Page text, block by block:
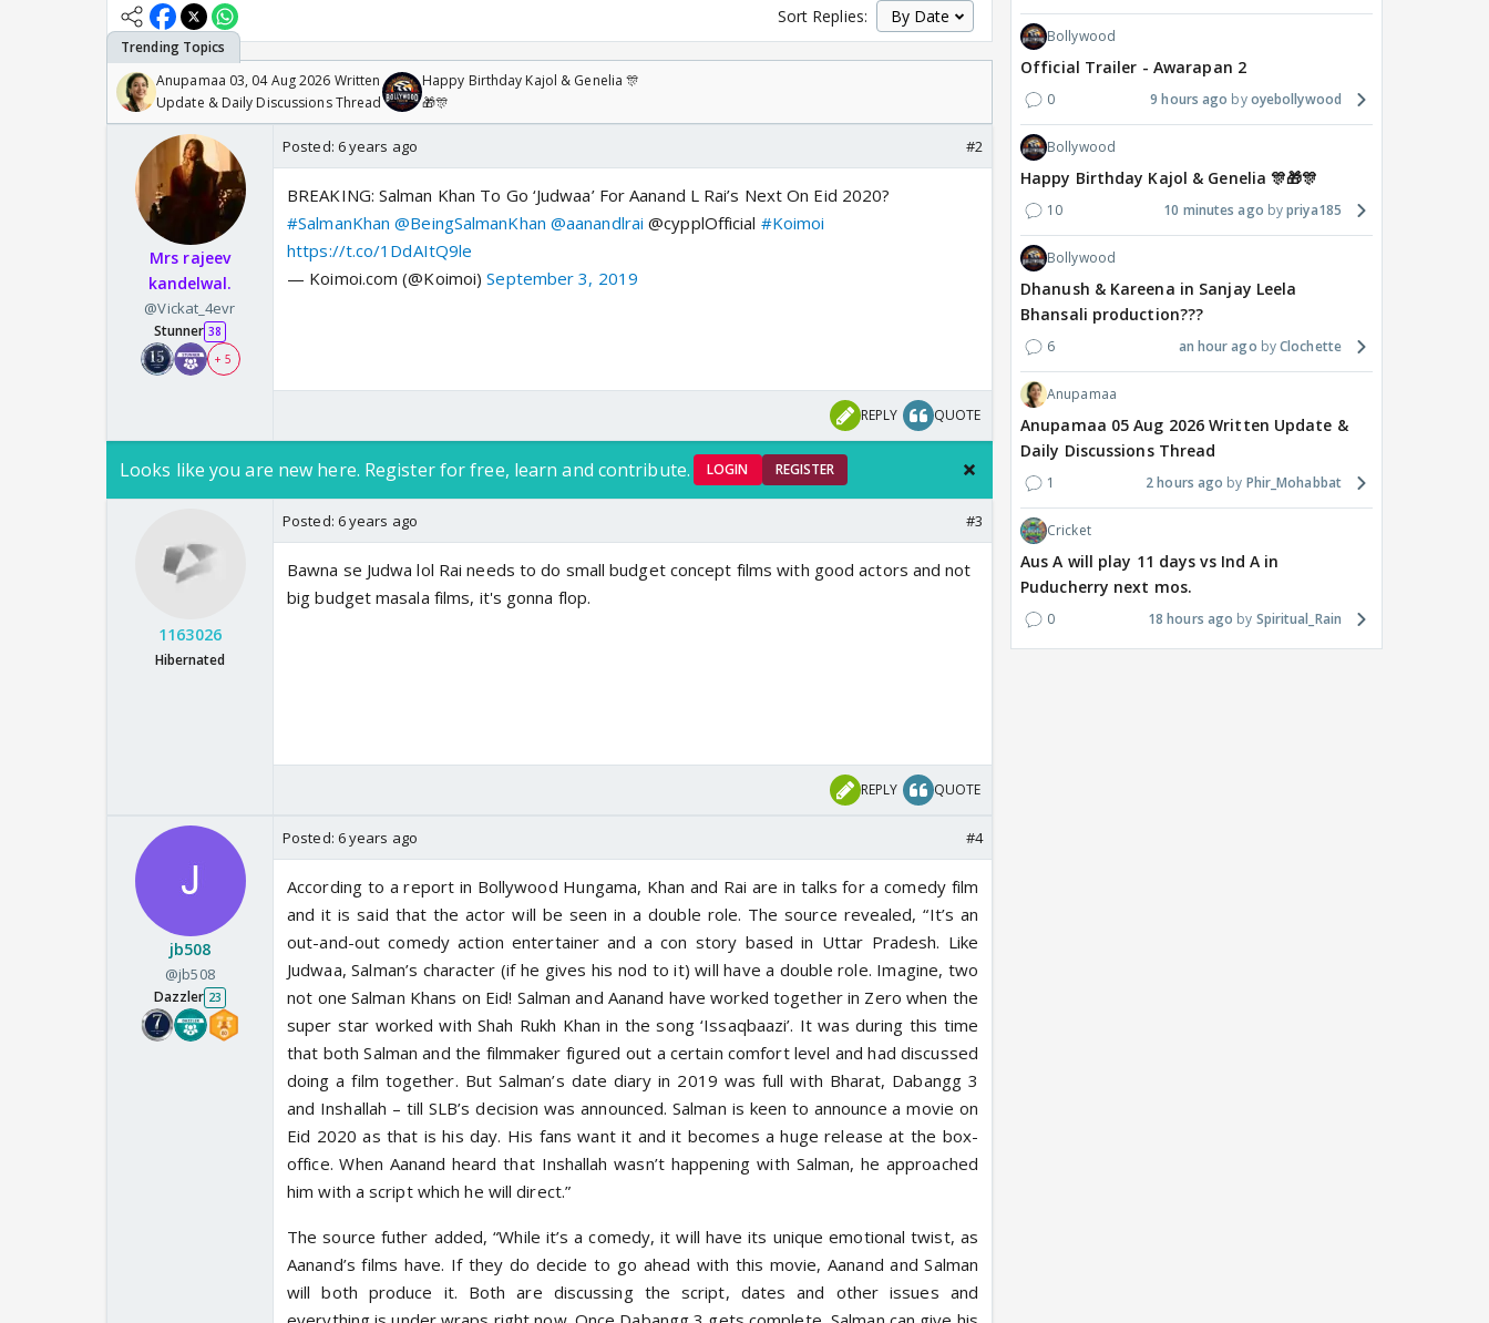
Sort Replies:
Anupamaa 03, 04 Aug 2026 Written
Update & Daily Discussions Thread
Happy Birthday Kajol & Genelia 🎊
🎁🎊
Mrs rajeev
kandelwal.
@Vickat_4evr
Stunner 38
+ 5
Posted: 6 years ago #2
BREAKING: Salman Khan To Go ‘Judwaa’ For Aanand L Rai’s Next On Eid 2020?
#SalmanKhan @BeingSalmanKhan @aanandlrai @cypplOfficial #Koimoi
https://t.co/1DdAItQ9le
— Koimoi.com (@Koimoi)September 3, 2019
REPLY QUOTE
Looks like you are new here. Register for free, learn and contribute. LOGIN REGISTER
1163026
Hibernated
Posted: 6 years ago #3
Bawna se Judwa lol Rai needs to do small budget concept films with good actors and not
big budget masala films, it's gonna flop.
REPLY QUOTE
jb508
@jb508
Dazzler 23
Posted: 6 years ago #4
According to a report in Bollywood Hungama, Khan and Rai are in talks for a comedy film
and it is said that the actor will be seen in a double role. The source revealed, “It’s an
out-and-out comedy action entertainer and a con story based in Uttar Pradesh. Like
Judwaa, Salman’s character (if he gives his nod to it) will have a double role. Imagine, two
not one Salman Khans on Eid! Salman and Aanand have worked together in Zero when the
super star worked with Shah Rukh Khan in the song ‘Issaqbaazi’. It was during this time
that both Salman and the filmmaker figured out a certain comfort level and had discussed
doing a film together. But Salman’s date diary in 2019 was full with Bharat, Dabangg 3
and Inshallah – till SLB’s decision was announced. Salman is keen to announce a movie on
Eid 2020 as that is his day. His fans want it and it becomes a huge release at the box-
office. When Aanand heard that Inshallah wasn’t happening with Salman, he approached
him with a script which he will direct.”
The source futher added, “While it’s a comedy, it will have its unique emotional twist, as
Aanand’s films have. If they do decide to go ahead with this movie, Aanand and Salman
will both produce it. Both are discussing the script, dates and other issues and
Bollywood
Official Trailer - Awarapan 2
0 9 hours ago oyebollywood
Bollywood
Happy Birthday Kajol & Genelia 🎊🎁🎊
10 10 minutes ago priya185
Bollywood
Dhanush & Kareena in Sanjay Leela
Bhansali production???
6 an hour ago Clochette
Anupamaa
Anupamaa 05 Aug 2026 Written Update &
Daily Discussions Thread
1 2 hours ago Phir_Mohabbat
Cricket
Aus A will play 11 days vs Ind A in
Puducherry next mos.
0 18 hours ago Spiritual_Rain